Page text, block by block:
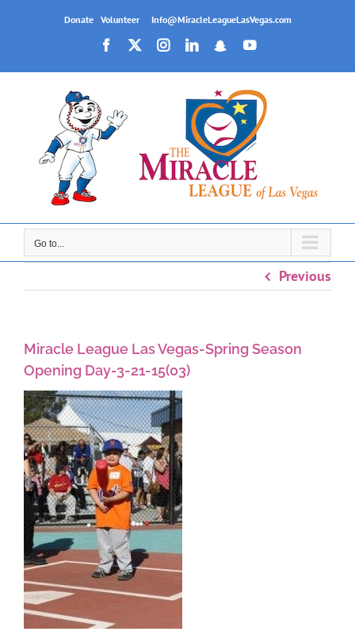
Donate| Volunteer | Info@MiracleLeagueLasVegas.com
Facebook
X InstagramLinkedIn
SnapchatYouTube
Go to...
Previous
Miracle League Las Vegas-Spring Season
Opening Day-3-21-15(03)